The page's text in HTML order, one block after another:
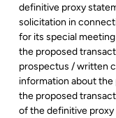
definitive proxy
solicitation in
for its special
the proposed
prospectus / written
information about
the proposed
of the definitive